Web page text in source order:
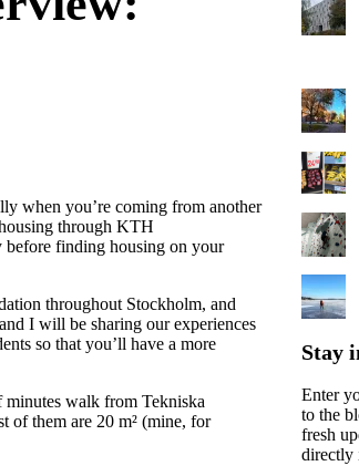
when you’re coming from another
through KTH
before finding housing on your
throughout Stockholm, and
I will be sharing our experiences
so that you’ll have a more
walk from Tekniska
of them are 20 m² (mine, for
Stay
Enter
to the
fresh
directly